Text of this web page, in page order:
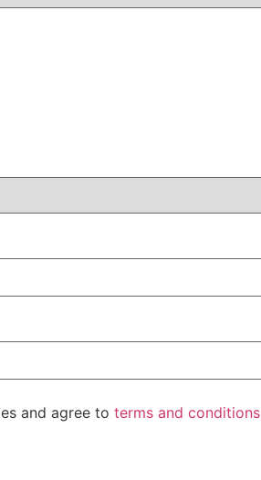
and agree to terms and conditions